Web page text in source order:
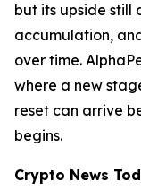
but its upside still
accumulation,
over time.
where a new
reset can arrive
begins.
Crypto News